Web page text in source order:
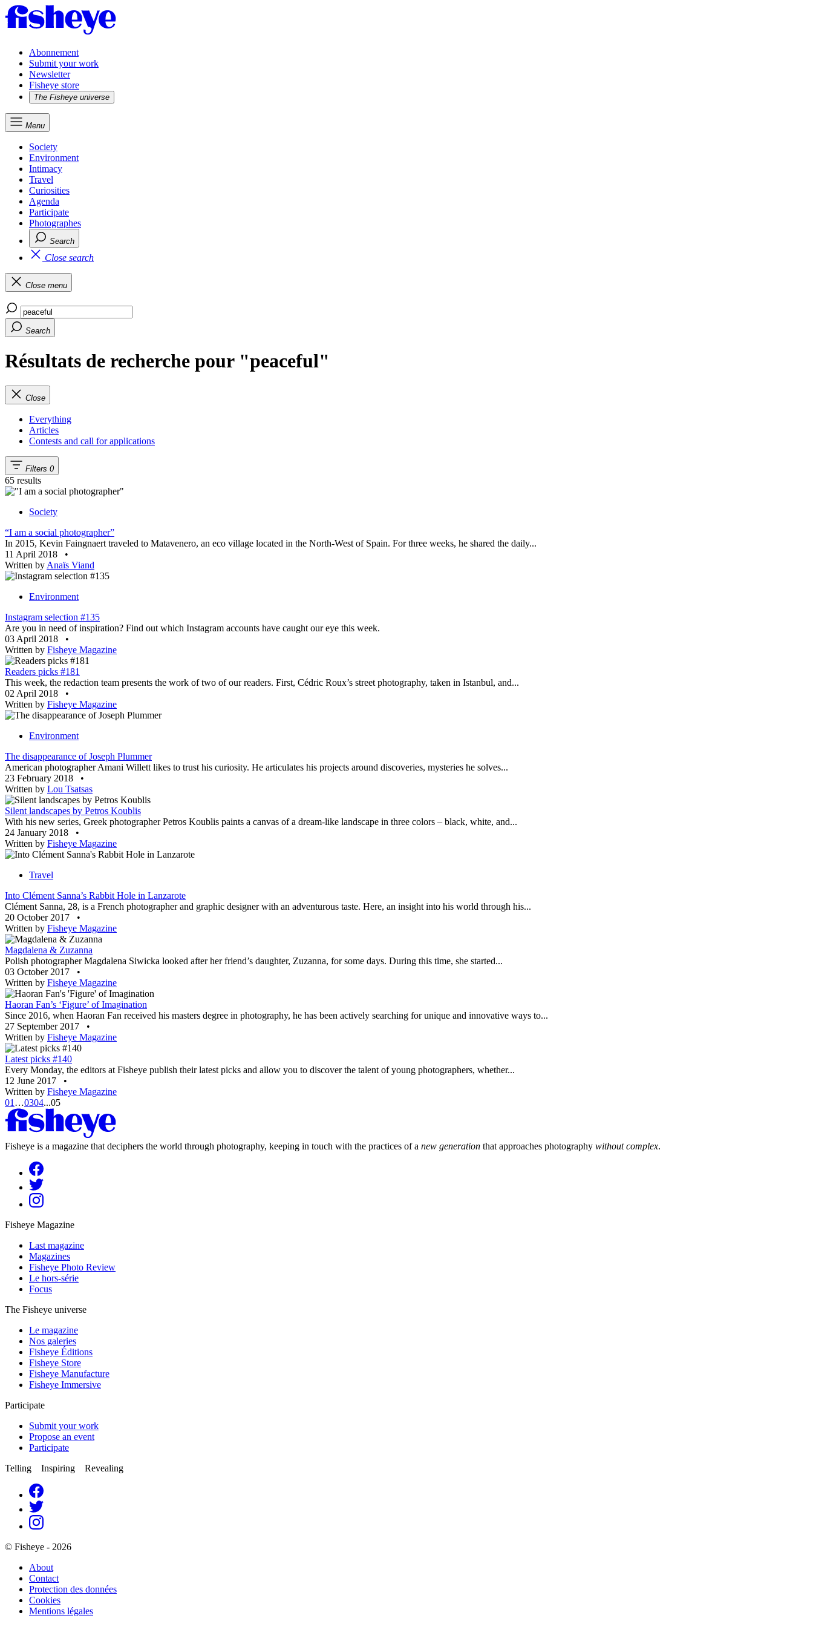
Abonnement
Submit your work
Newsletter
Fisheye store
The Fisheye universe
Menu
Society
Environment
Intimacy
Travel
Curiosities
Agenda
Participate
Photographes
Search
Close search
Close menu
Search
Résultats de recherche pour "peaceful"
Close
Everything
Articles
Contests and call for applications
Filters 0
65 results
Society
“I am a social photographer”
In 2015, Kevin Faingnaert traveled to Matavenero, an eco village located in the North-West of Spain. For three weeks, he shared the daily...
11 April 2018
•
Written by Anaïs Viand
Environment
Instagram selection #135
Are you in need of inspiration? Find out which Instagram accounts have caught our eye this week.
03 April 2018
•
Written by Fisheye Magazine
Readers picks #181
This week, the redaction team presents the work of two of our readers. First, Cédric Roux’s street photography, taken in Istanbul, and...
02 April 2018
•
Written by Fisheye Magazine
Environment
The disappearance of Joseph Plummer
American photographer Amani Willett likes to trust his curiosity. He articulates his projects around discoveries, mysteries he solves...
23 February 2018
•
Written by Lou Tsatsas
Silent landscapes by Petros Koublis
With his new series, Greek photographer Petros Koublis paints a canvas of a dream-like landscape in three colors – black, white, and...
24 January 2018
•
Written by Fisheye Magazine
Travel
Into Clément Sanna’s Rabbit Hole in Lanzarote
Clément Sanna, 28, is a French photographer and graphic designer with an adventurous taste. Here, an insight into his world through his...
20 October 2017
•
Written by Fisheye Magazine
Magdalena & Zuzanna
Polish photographer Magdalena Siwicka looked after her friend’s daughter, Zuzanna, for some days. During this time, she started...
03 October 2017
•
Written by Fisheye Magazine
Haoran Fan’s ‘Figure’ of Imagination
Since 2016, when Haoran Fan received his masters degree in photography, he has been actively searching for unique and innovative ways to...
27 September 2017
•
Written by Fisheye Magazine
Latest picks #140
Every Monday, the editors at Fisheye publish their latest picks and allow you to discover the talent of young photographers, whether...
12 June 2017
•
Written by Fisheye Magazine
01 …0304...05
Fisheye is a magazine that deciphers the world through photography, keeping in touch with the practices of a new generation that approaches photography without complex.
Fisheye Magazine
Last magazine
Magazines
Fisheye Photo Review
Le hors-série
Focus
The Fisheye universe
Le magazine
Nos galeries
Fisheye Éditions
Fisheye Store
Fisheye Manufacture
Fisheye Immersive
Participate
Submit your work
Propose an event
Participate
Telling Inspiring Revealing
© Fisheye - 2026
About
Contact
Protection des données
Cookies
Mentions légales